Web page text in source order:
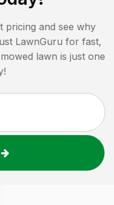
pricing and see why
LawnGuru for fast,
lawn is just one